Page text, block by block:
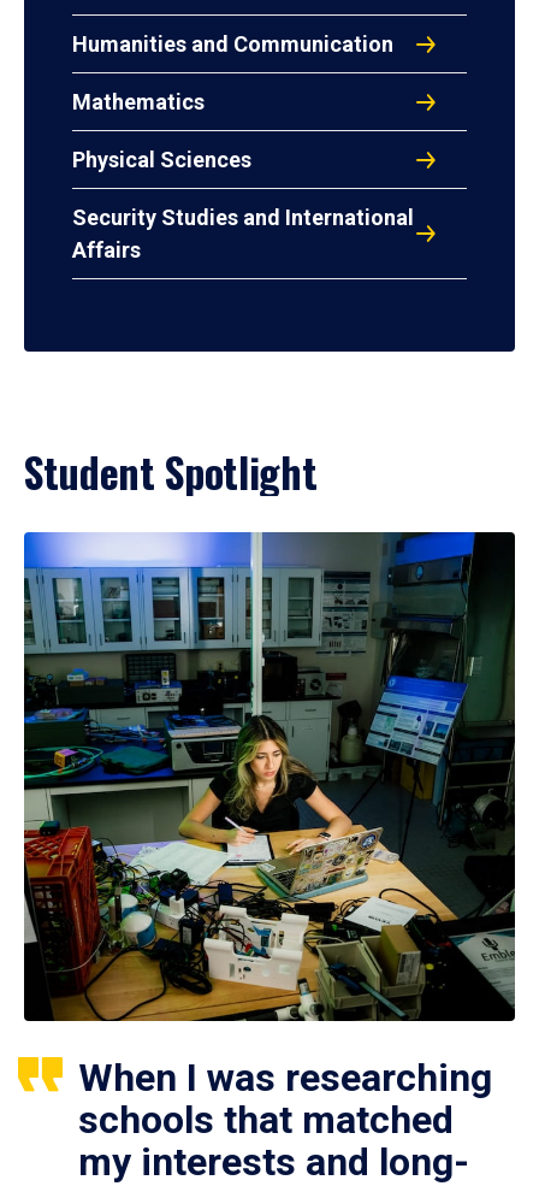
Humanities and Communication
Mathematics
Physical Sciences
Security Studies and International
Affairs
Student Spotlight
When I was researching
schools that matched
my interests and long-